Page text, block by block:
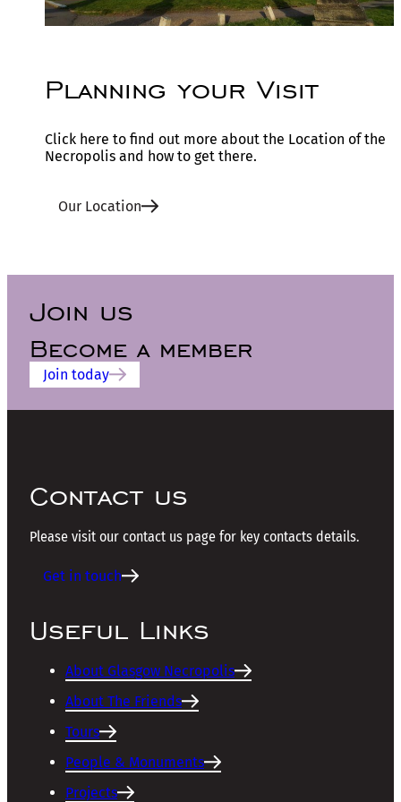
Planning your Visit
Click here to find out more about the Location of the
Necropolis and how to get there.
Our Location
Join us
Become a member
Join today
Contact us
Please visit our contact us page for key contacts details.
Get in touch
Useful Links
About Glasgow Necropolis
About The Friends
Tours
People & Monuments
Projects